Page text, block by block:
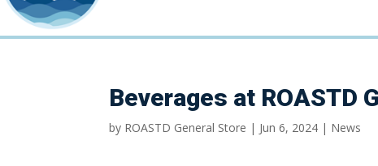
Beverages at ROASTD
by ROASTD General Store | Jun 6, 2024 | News